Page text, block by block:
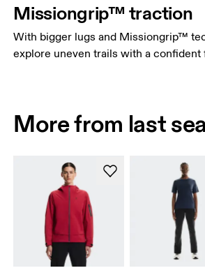
Missiongrip™ traction
With bigger lugs and Missiongrip™
explore uneven trails with a confident
More from last